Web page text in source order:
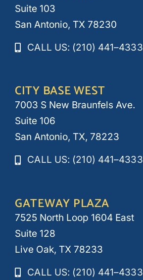
Suite 103
San Antonio, TX 78230
CALL US: (210) 441–4333
CITY BASE WEST
7003 S New Braunfels Ave.
Suite 106
San Antonio, TX, 78223
CALL US: (210) 441–4333
GATEWAY PLAZA
7525 North Loop 1604 East
Suite 128
Live Oak, TX 78233
CALL US: (210) 441–4333